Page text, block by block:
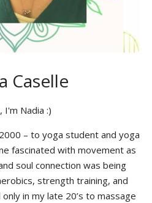
Caselle
I'm Nadia :)
– to yoga student and yoga
fascinated with movement as
soul connection was being
strength training, and
in my late 20’s to massage